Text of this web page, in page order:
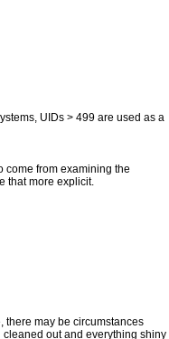
UIDs > 499 are used as a
come from examining the
that more explicit.
there may be circumstances
out and everything shiny